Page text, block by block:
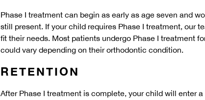
Phase I treatment can begin as early as age seven and
still present. If your child requires Phase I treatment, our
fit their needs. Most patients undergo Phase I treatment
could vary depending on their orthodontic condition.
RETENTION
After Phase I treatment is complete, your child will enter